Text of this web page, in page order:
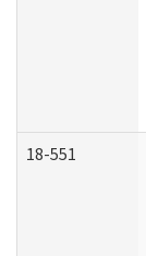
18-551